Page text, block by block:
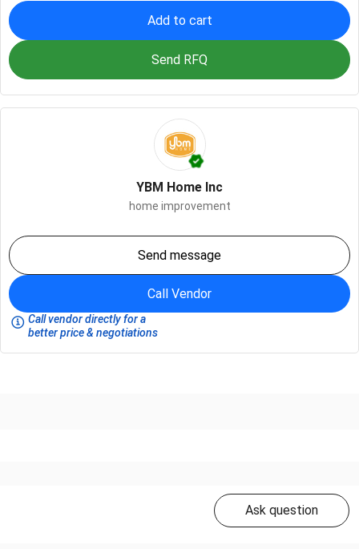
Add to cart
Send RFQ
YBM Home Inc
home improvement
Send message
Call Vendor
Call vendor directly for a
better price & negotiations
Ask question